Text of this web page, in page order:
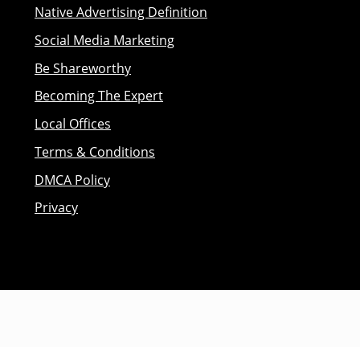
Native Advertising Definition
Social Media Marketing
Be Shareworthy
Becoming The Expert
Local Offices
Terms & Conditions
DMCA Policy
Privacy